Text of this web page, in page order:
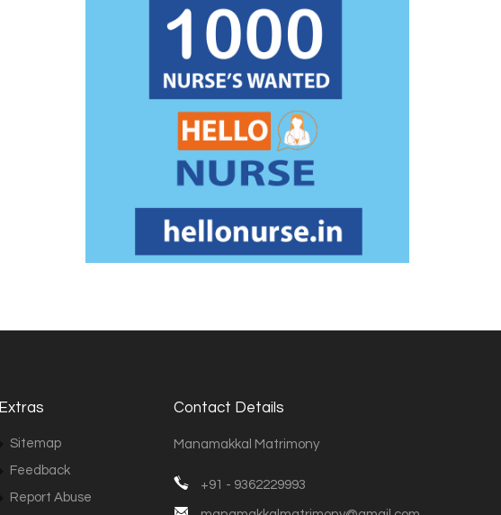
Extras
Sitemap
Feedback
Report Abuse
Contact Details
Manamakkal Matrimony
+91 - 9362229993